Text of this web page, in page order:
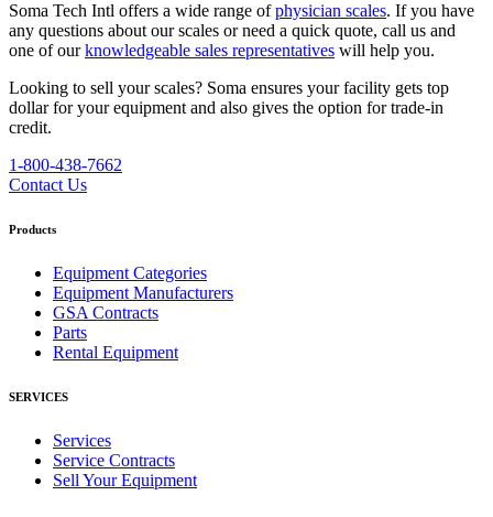
Soma Tech Intl offers a wide range ofphysician scales. If you have
any questions about our scales or need a quick quote, call us and
one of ourknowledgeable sales representatives will help you.
Looking to sell your scales? Soma ensures your facility gets top
dollar for your equipment and also gives the option for trade-in
credit.
1-800-438-7662
Contact Us
Products
Equipment Categories
Equipment Manufacturers
GSA Contracts
Parts
Rental Equipment
SERVICES
Services
Service Contracts
Sell Your Equipment